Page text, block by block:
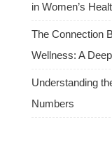
in Women’s
The Connection
Wellness: A
Understanding
Numbers